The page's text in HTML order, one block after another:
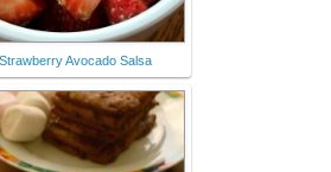
Avocado Salsa